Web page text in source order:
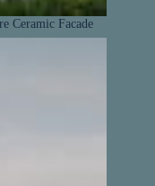
Ceramic Facade